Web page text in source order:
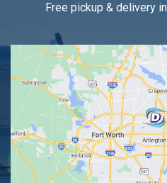
Free pickup & delivery